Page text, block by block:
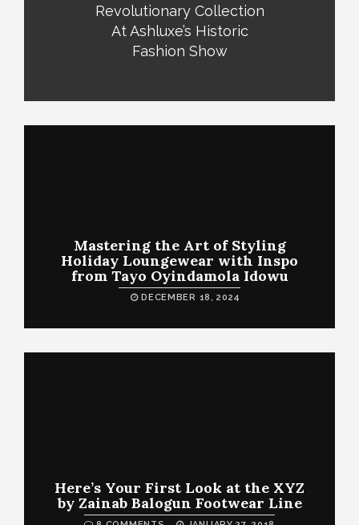
Revolutionary Collection
At Ashluxe’s Historic
Fashion Show
Mastering the Art of Styling
Holiday Loungewear with Inspo
from Tayo Oyindamola Idowu
DECEMBER 18, 2024
Here’s Your First Look at the XYZ
by Zainab Balogun Footwear Line